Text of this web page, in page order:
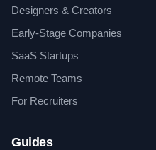
Designers & Creators
Early-Stage Companies
SaaS Startups
Remote Teams
For Recruiters
Guides